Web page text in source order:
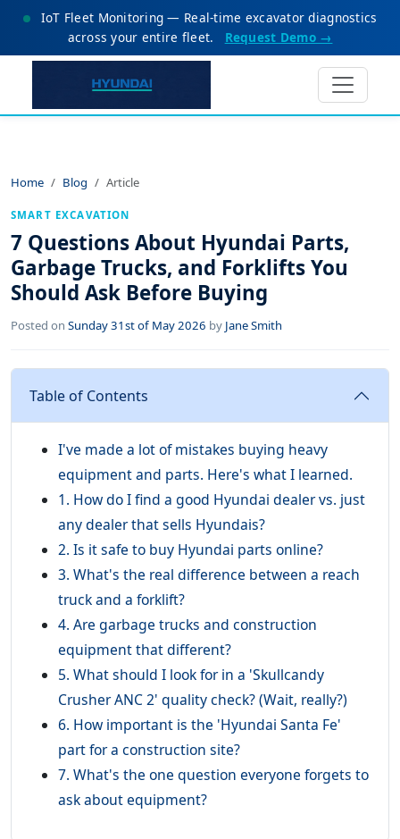
IoT Fleet Monitoring — Real-time excavator diagnostics
across your entire fleet.
Request Demo →
Home Blog Article
SMART EXCAVATION
7 Questions About Hyundai Parts,
Garbage Trucks, and Forklifts You
Should Ask Before Buying
Posted on Sunday 31st of May 2026 by Jane Smith
Table of Contents
I've made a lot of mistakes buying heavy
equipment and parts. Here's what I learned.
1. How do I find a good Hyundai dealer vs. just
any dealer that sells Hyundais?
2. Is it safe to buy Hyundai parts online?
3. What's the real difference between a reach
truck and a forklift?
4. Are garbage trucks and construction
equipment that different?
5. What should I look for in a 'Skullcandy
Crusher ANC 2' quality check? (Wait, really?)
6. How important is the 'Hyundai Santa Fe'
part for a construction site?
7. What's the one question everyone forgets to
ask about equipment?